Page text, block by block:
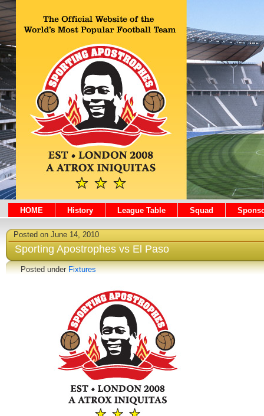
HOME History League Table Squad
Posted on June 14, 2010
Sporting Apostrophes vs El Paso
Posted underFixtures